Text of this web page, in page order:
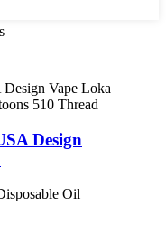
Design